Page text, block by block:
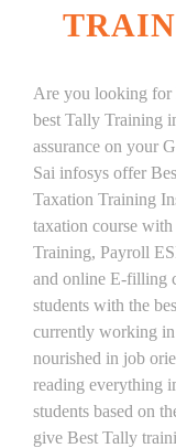
Are you looking for
best Tally Training
assurance on your
Sai infosys offer
Taxation Training
taxation course
Training, Payroll
and online E-filling
students with the
currently working
nourished in job
reading everything
students based on
give Best Tally